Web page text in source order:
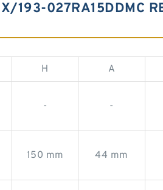
193-027RA15DDMC
H A
- -
150 mm 44 mm